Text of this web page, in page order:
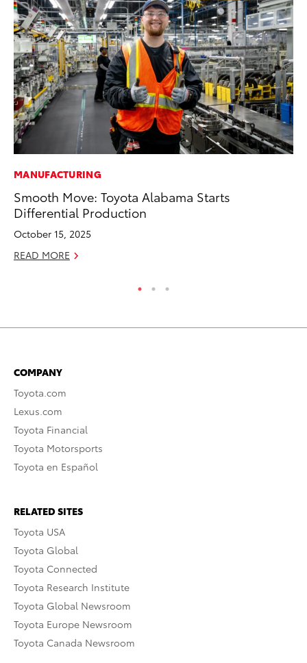
MANUFACTURING
Smooth Move: Toyota Alabama Starts
Differential Production
October 15, 2025
READ MORE
COMPANY
Toyota.com
Lexus.com
Toyota Financial
Toyota Motorsports
Toyota en Español
RELATED SITES
Toyota USA
Toyota Global
Toyota Connected
Toyota Research Institute
Toyota Global Newsroom
Toyota Europe Newsroom
Toyota Canada Newsroom